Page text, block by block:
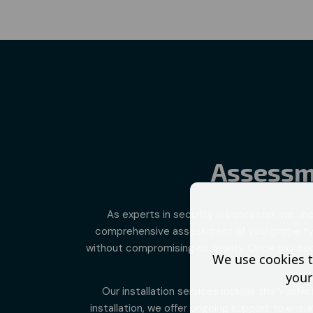
As experts in security in Lancaster
, we
comprehensive assessment of your
without compromising on quality. Once you
Our installation services include the
installation, we offer ongoing support to
We use cookies